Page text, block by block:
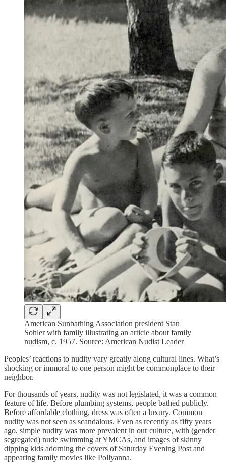
American Sunbathing Association president Stan
Sohler with family illustrating an article about family
nudism, c. 1957. Source: American Nudist Leader
Peoples’ reactions to nudity vary greatly along cultural lines. What’s
shocking or immoral to one person might be commonplace to their
neighbor.
For thousands of years, nudity was not legislated, it was a common
feature of life. Before plumbing systems, people bathed publicly.
Before affordable clothing, dress was often a luxury. Common
nudity was not seen as scandalous. Even as recently as fifty years
ago, simple nudity was more prevalent in our culture, with (gender
segregated) nude swimming at YMCAs, and images of skinny
dipping kids adorning the covers of Saturday Evening Post and
appearing family movies like Pollyanna.